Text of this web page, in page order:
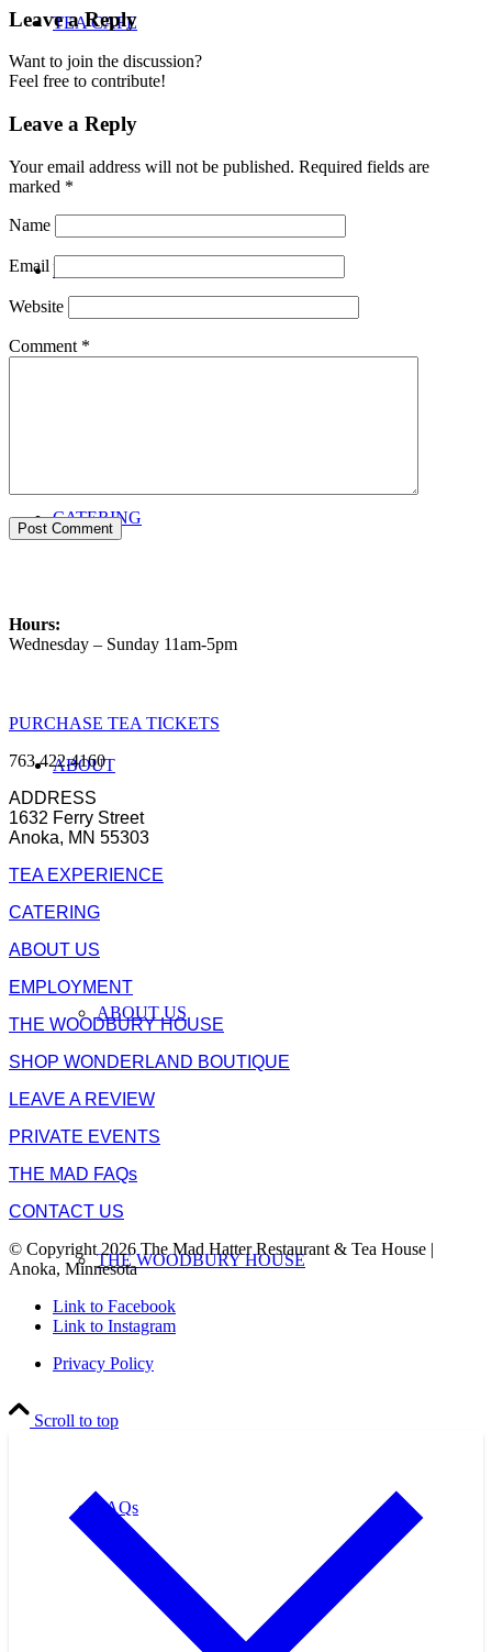
TEA CAFE
PRIVATE EVENTS
CATERING
ABOUT
ABOUT US
THE WOODBURY HOUSE
FAQs
Leave a Reply
Want to join the discussion?
Feel free to contribute!
Leave a Reply
Your email address will not be published. Required fields are
marked *
Name
Email
Website
Comment *
Hours:
Wednesday – Sunday 11am-5pm
PURCHASE TEA TICKETS
763.422.4160
ADDRESS
1632 Ferry Street
Anoka, MN 55303
TEA EXPERIENCE
CATERING
ABOUT US
EMPLOYMENT
THE WOODBURY HOUSE
SHOP WONDERLAND BOUTIQUE
LEAVE A REVIEW
PRIVATE EVENTS
THE MAD FAQs
CONTACT US
© Copyright 2026 The Mad Hatter Restaurant & Tea House |
Anoka, Minnesota
Link to Facebook
Link to Instagram
Privacy Policy
Scroll to top